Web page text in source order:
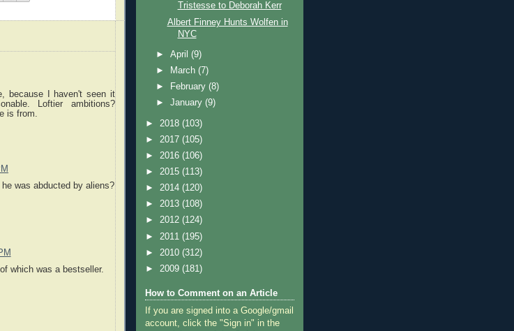
because I haven't seen it
Loftier ambitions?
is from.
was abducted by aliens?
which was a bestseller.
Tristesse to Deborah Kerr
Albert Finney Hunts Wolfen in
NYC
►April(9)
►
March(7)
►
February(8)
►January(9)
► 2018 (103)
► 2017 (105)
► 2016 (106)
► 2015 (113)
► 2014 (120)
► 2013 (108)
► 2012 (124)
► 2011 (195)
► 2010 (312)
► 2009 (181)
How to Comment on an Article
If you are signed into a Google/gmail
account, click the "Sign in" in the